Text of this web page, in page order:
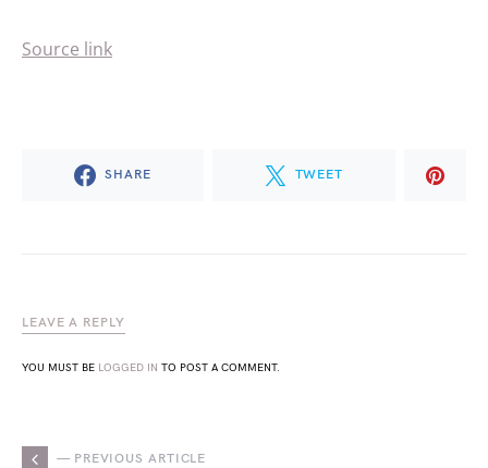
Source link
SHARE TWEET
LEAVE A REPLY
YOU MUST BE LOGGED IN TO POST A COMMENT.
— PREVIOUS ARTICLE